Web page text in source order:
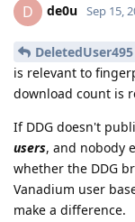
D de0u Sep 15,
DeletedUser495
is relevant to
download count is
If DDG doesn't
users, and nobody
whether the DDG
Vanadium user
make a difference.